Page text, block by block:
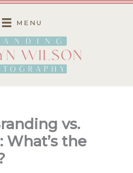
MENU
vs.
What’s the